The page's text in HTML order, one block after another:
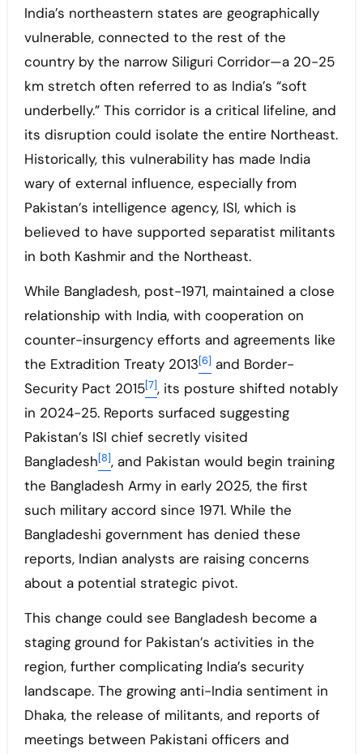
India’s northeastern states are geographically
vulnerable, connected to the rest of the
country by the narrow Siliguri Corridor—a 20-25
km stretch often referred to as India’s “soft
underbelly.” This corridor is a critical lifeline, and
its disruption could isolate the entire Northeast.
Historically, this vulnerability has made India
wary of external influence, especially from
Pakistan’s intelligence agency, ISI, which is
believed to have supported separatist militants
in both Kashmir and the Northeast.
While Bangladesh, post-1971, maintained a close
relationship with India, with cooperation on
counter-insurgency efforts and agreements like
the Extradition Treaty 2013[6] and Border-
Security Pact 2015[7], its posture shifted notably
in 2024-25. Reports surfaced suggesting
Pakistan’s ISI chief secretly visited
Bangladesh[8], and Pakistan would begin training
the Bangladesh Army in early 2025, the first
such military accord since 1971. While the
Bangladeshi government has denied these
reports, Indian analysts are raising concerns
about a potential strategic pivot.
This change could see Bangladesh become a
staging ground for Pakistan’s activities in the
region, further complicating India’s security
landscape. The growing anti-India sentiment in
Dhaka, the release of militants, and reports of
meetings between Pakistani officers and